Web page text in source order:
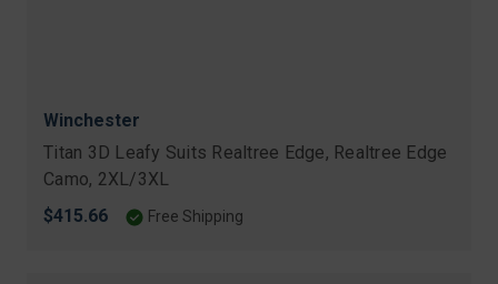
Winchester
Titan 3D Leafy Suits Realtree Edge, Realtree Edge
Camo, 2XL/3XL
$415.66
Free Shipping